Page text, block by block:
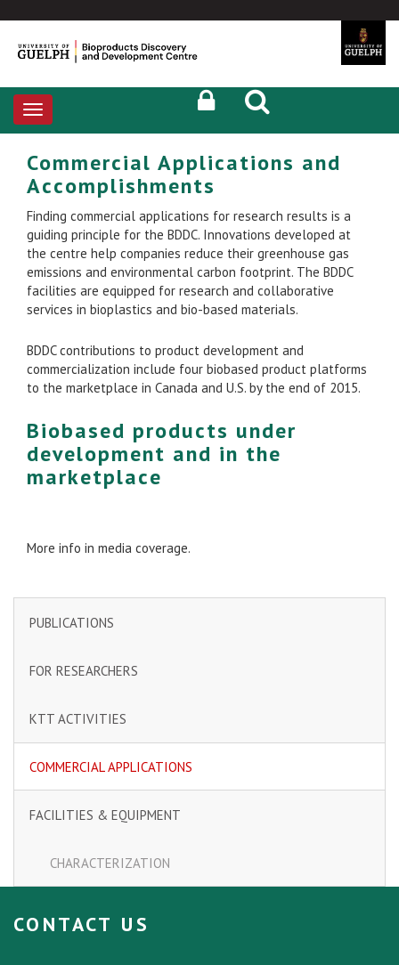
Toggle
navigation
Commercial Applications and
Accomplishments
Finding commercial applications for research results is a
guiding principle for the BDDC. Innovations developed at
the centre help companies reduce their greenhouse gas
emissions and environmental carbon footprint. The BDDC
facilities are equipped for research and collaborative
services in bioplastics and bio-based materials.
BDDC contributions to product development and
commercialization include four biobased product platforms
to the marketplace in Canada and U.S. by the end of 2015.
Biobased products under
development and in the
marketplace
More info in media coverage.
PUBLICATIONS
FOR RESEARCHERS
KTT ACTIVITIES
COMMERCIAL APPLICATIONS
FACILITIES & EQUIPMENT
CHARACTERIZATION
CONTACT US